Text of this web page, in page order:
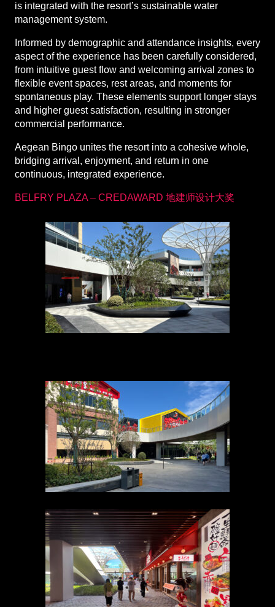
is integrated with the resort’s sustainable water
management system.
Informed by demographic and attendance insights, every
aspect of the experience has been carefully considered,
from intuitive guest flow and welcoming arrival zones to
flexible event spaces, rest areas, and moments for
spontaneous play. These elements support longer stays
and higher guest satisfaction, resulting in stronger
commercial performance.
Aegean Bingo unites the resort into a cohesive whole,
bridging arrival, enjoyment, and return in one
continuous, integrated experience.
BELFRY PLAZA – CREDAWARD 地建师设计大奖